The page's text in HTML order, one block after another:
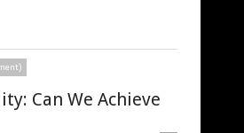
Can We Achieve